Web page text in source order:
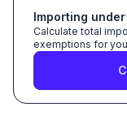
Importing under
Calculate total
exemptions for